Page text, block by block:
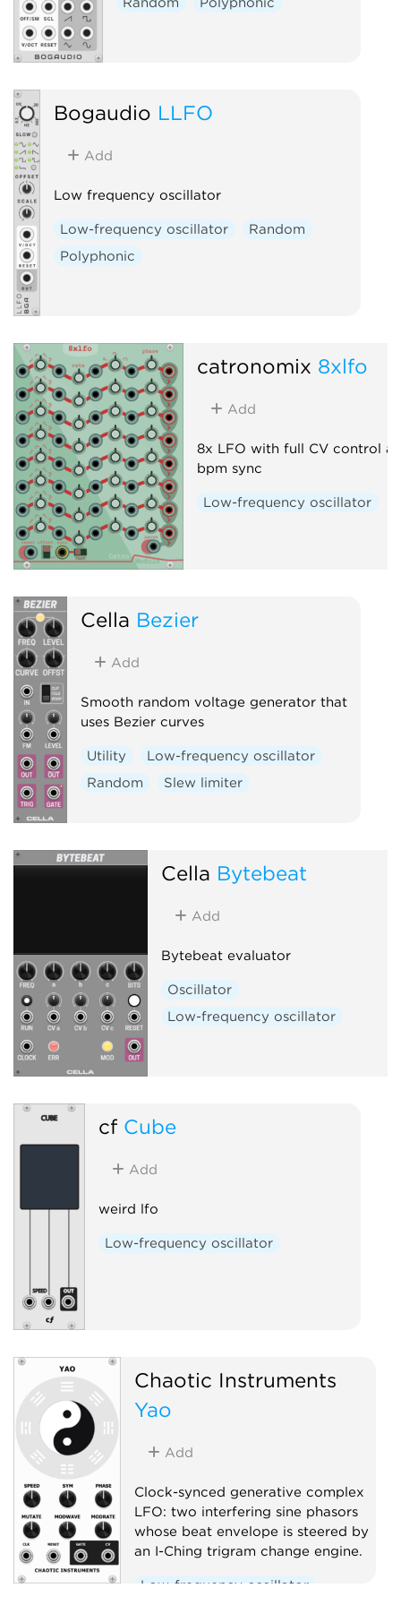
Bogaudio LLFO
Add
Low frequency oscillator
Low-frequency oscillator
Random
Polyphonic
catronomix 8xlfo
Add
8x LFO with full CV control
bpm sync
Low-frequency oscillator
Cella Bezier
Add
Smooth random voltage generator that
uses Bezier curves
Utility
Low-frequency oscillator
Random
Slew limiter
Cella Bytebeat
Add
Bytebeat evaluator
Oscillator
Low-frequency oscillator
cf Cube
Add
weird lfo
Low-frequency oscillator
Chaotic Instruments
Yao
Add
Clock-synced generative complex
LFO: two interfering sine phasors
whose beat envelope is steered by
an I-Ching trigram change engine.
Low-frequency oscillator